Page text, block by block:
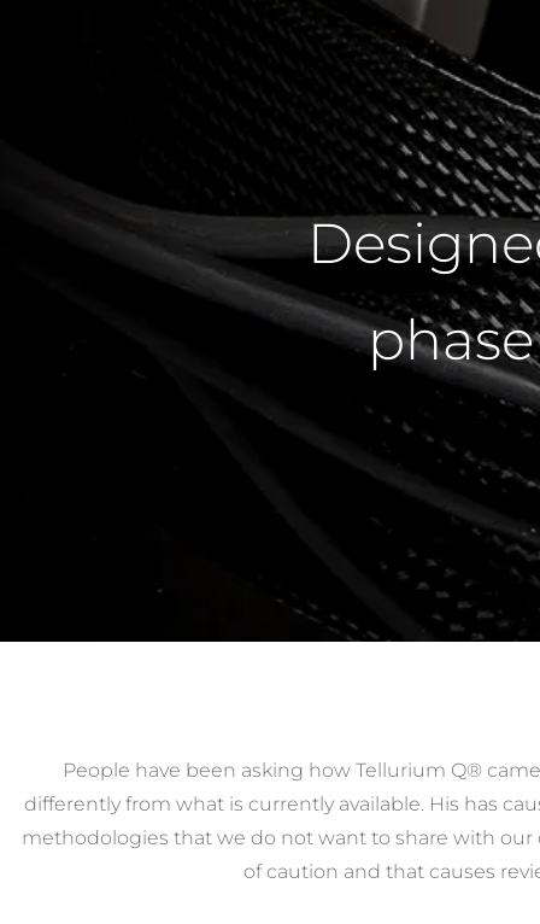
People have been asking how Tellurium Q®
differently from what is currently available. His has
methodologies that we do not want to share with
of caution and that causes